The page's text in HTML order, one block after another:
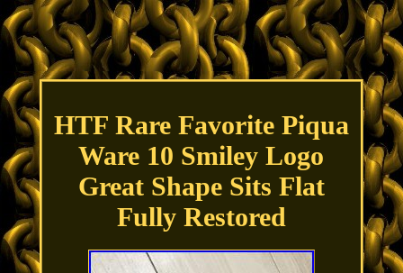
HTF Rare Favorite Piqua
Ware 10 Smiley Logo
Great Shape Sits Flat
Fully Restored